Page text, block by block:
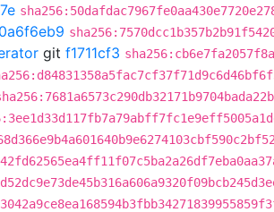
0a6f6eb9
git f1711cf3